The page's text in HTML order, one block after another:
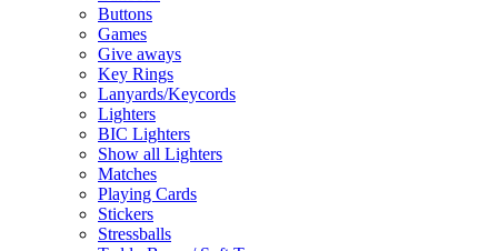
Buttons
Games
Give aways
Key Rings
Lanyards/Keycords
Lighters
BIC Lighters
Show all Lighters
Matches
Playing Cards
Stickers
Stressballs